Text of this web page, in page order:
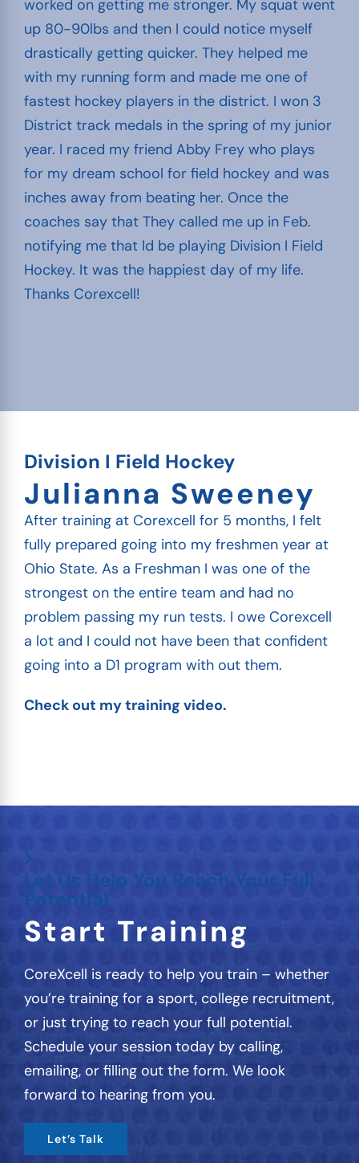
worked on getting me stronger. My squat went
up 80-90lbs and then I could notice myself
drastically getting quicker. They helped me
with my running form and made me one of
fastest hockey players in the district. I won 3
District track medals in the spring of my junior
year. I raced my friend Abby Frey who plays
for my dream school for field hockey and was
inches away from beating her. Once the
coaches say that They called me up in Feb.
notifying me that Id be playing Division I Field
Hockey. It was the happiest day of my life.
Thanks Corexcell!
Division I Field Hockey
Julianna Sweeney
After training at Corexcell for 5 months, I felt
fully prepared going into my freshmen year at
Ohio State. As a Freshman I was one of the
strongest on the entire team and had no
problem passing my run tests. I owe Corexcell
a lot and I could not have been that confident
going into a D1 program with out them.
Check out my training video.
Let Us Help You Reach Your Full
Potential
Start Training
CoreXcell is ready to help you train – whether
you’re training for a sport, college recruitment,
or just trying to reach your full potential.
Schedule your session today by calling,
emailing, or filling out the form. We look
forward to hearing from you.
Let’s Talk